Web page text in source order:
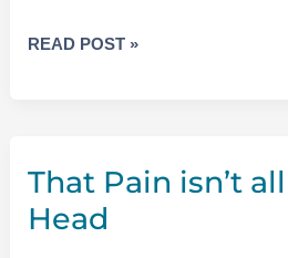
DENTAL
GRINDING
CLENCHING
READ POST »
That Pain isn’t
Head